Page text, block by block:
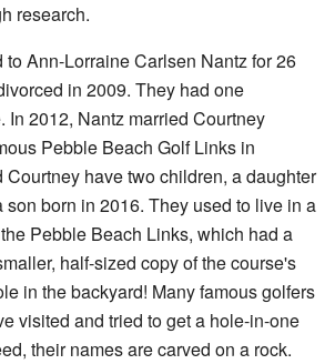
research.
to Ann-Lorraine Carlsen Nantz for 26
in 2009. They had one
In 2012, Nantz married Courtney
Pebble Beach Golf Links in
have two children, a daughter
son born in 2016. They used to live in a
Pebble Beach Links, which had a
half-sized copy of the course's
in the backyard! Many famous golfers
visited and tried to get a hole-in-one
their names are carved on a rock.